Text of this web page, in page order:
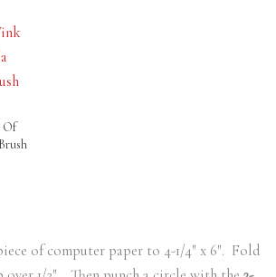
Of
of computer paper to 4-1/4″ x 6″. Fold